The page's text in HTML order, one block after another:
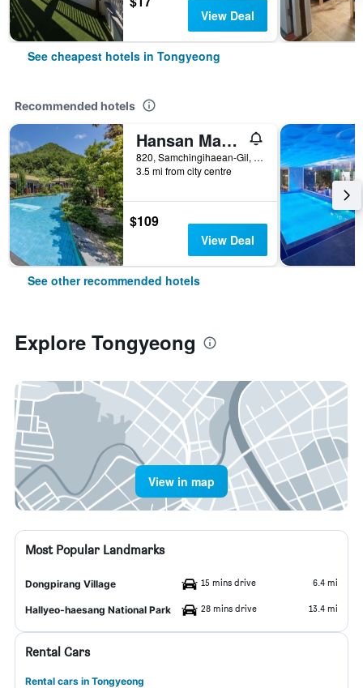
View Deal
See cheapest hotels in Tongyeong
Recommended hotels
Hansan Marina Hotel & Resort
820, Samchingihaean-Gil, Sanyang-Eup, Tongyeong, South Korea
3.5 mi from city centre
$109
View Deal
See other recommended hotels
Explore Tongyeong
View in map
Most Popular Landmarks
Dongpirang Village 15 mins drive 6.4 mi
Hallyeo-haesang National Park 28 mins drive 13.4 mi
Rental Cars
Rental cars in Tongyeong